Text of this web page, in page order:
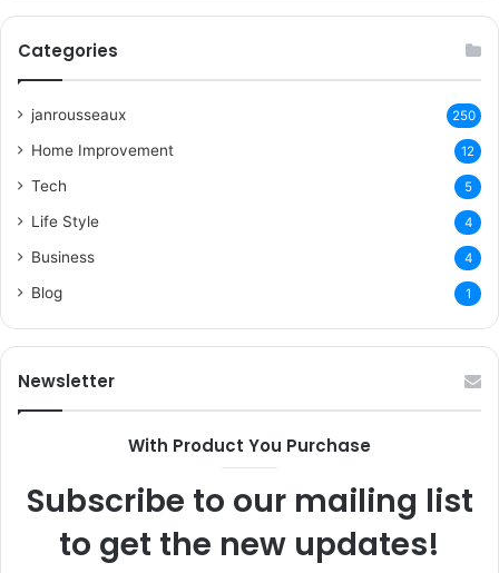
Categories
janrousseaux 250
Home Improvement 12
Tech 5
Life Style 4
Business 4
Blog 1
Newsletter
With Product You Purchase
Subscribe to our mailing list
to get the new updates!